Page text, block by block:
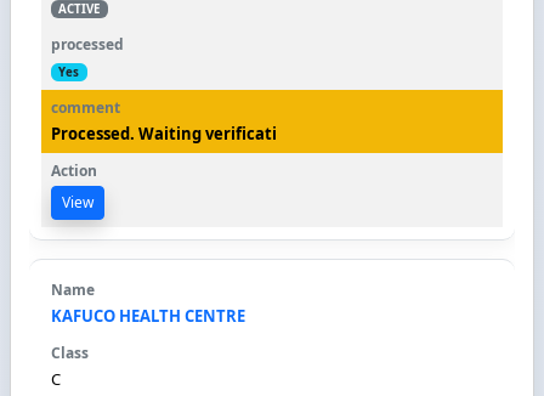
ACTIVE
Yes
Processed. Waiting verificati
View
KAFUCO HEALTH CENTRE
C